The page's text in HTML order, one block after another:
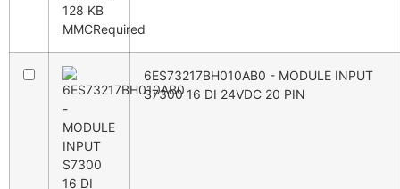
6ES73217BH010AB0 - MODULE INPUT
S7300 16 DI 24VDC 20 PIN